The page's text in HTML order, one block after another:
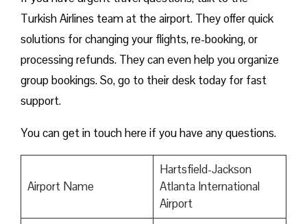
Turkish Airlines team at the airport. They offer quick
solutions for changing your flights, re-booking, or
processing refunds. They can even help you organize
group bookings. So, go to their desk today for fast
support.
You can get in touch here if you have any questions.
Airport Name
Hartsfield-Jackson
Atlanta International
Airport